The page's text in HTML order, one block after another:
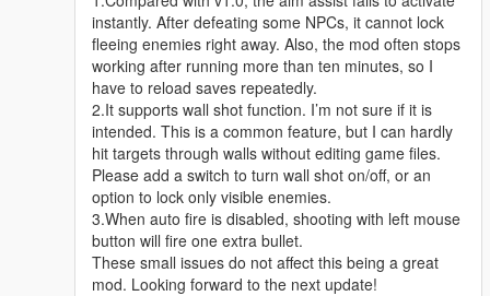
instantly. After defeating some NPCs, it cannot lock
fleeing enemies right away. Also, the mod often stops
working after running more than ten minutes, so I
have to reload saves repeatedly.
2.It supports wall shot function. I’m not sure if it is
intended. This is a common feature, but I can hardly
hit targets through walls without editing game files.
Please add a switch to turn wall shot on/off, or an
option to lock only visible enemies.
3.When auto fire is disabled, shooting with left mouse
button will fire one extra bullet.
These small issues do not affect this being a great
mod. Looking forward to the next update!